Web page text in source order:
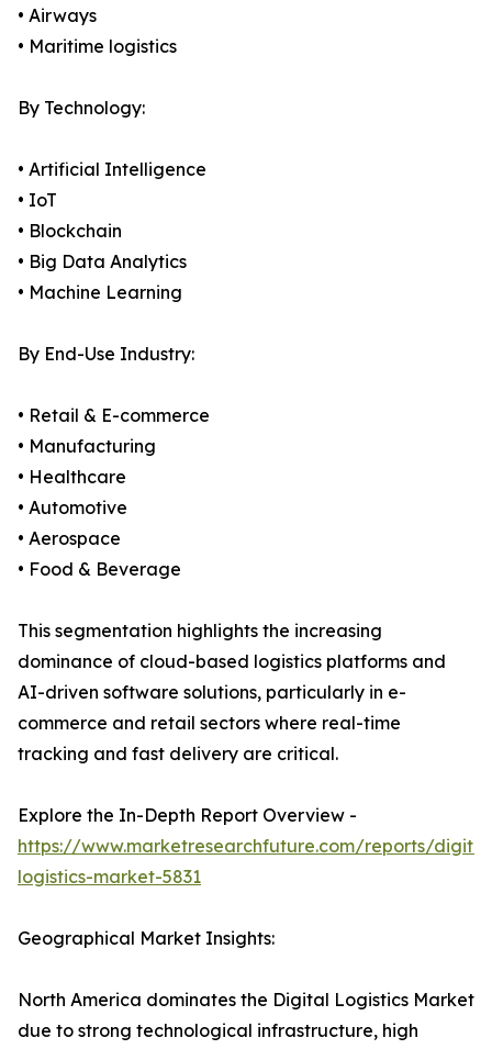
• Airways
• Maritime logistics
By Technology:
• Artificial Intelligence
• IoT
• Blockchain
• Big Data Analytics
• Machine Learning
By End-Use Industry:
• Retail & E-commerce
• Manufacturing
• Healthcare
• Automotive
• Aerospace
• Food & Beverage
This segmentation highlights the increasing
dominance of cloud-based logistics platforms and
AI-driven software solutions, particularly in e-
commerce and retail sectors where real-time
tracking and fast delivery are critical.
Explore the In-Depth Report Overview -
https://www.marketresearchfuture.com/reports/
logistics-market-5831
Geographical Market Insights:
North America dominates the Digital Logistics Market
due to strong technological infrastructure, high